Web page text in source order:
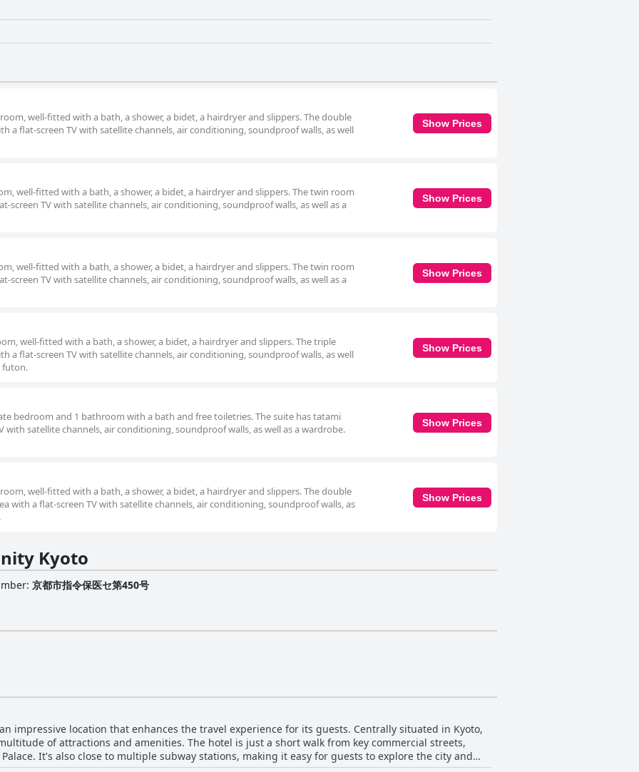
bath) is a highlight for many visitors, providing a relaxing and luxurious experience with well-
its excellent value, offering
and exceptional service. Despite some minor critiques, the hotel remains a popular
well-fitted with a bath, a shower, a bidet, a hairdryer and slippers. The double
a flat-screen TV with satellite channels, air conditioning, soundproof walls, as well
Show Prices
well-fitted with a bath, a shower, a bidet, a hairdryer and slippers. The twin room
screen TV with satellite channels, air conditioning, soundproof walls, as well as a
Show Prices
well-fitted with a bath, a shower, a bidet, a hairdryer and slippers. The twin room
screen TV with satellite channels, air conditioning, soundproof walls, as well as a
Show Prices
well-fitted with a bath, a shower, a bidet, a hairdryer and slippers. The triple
a flat-screen TV with satellite channels, air conditioning, soundproof walls, as well
futon.
Show Prices
bedroom and 1 bathroom with a bath and free toiletries. The suite has tatami
with satellite channels, air conditioning, soundproof walls, as well as a wardrobe.
Show Prices
well-fitted with a bath, a shower, a bidet, a hairdryer and slippers. The double
with a flat-screen TV with satellite channels, air conditioning, soundproof walls, as
Show Prices
Kyoto
: 京都市指令保医セ第450号
impressive location that enhances the travel experience for its guests. Centrally situated in Kyoto,
of attractions and amenities. The hotel is just a short walk from key commercial streets,
It's also close to multiple subway stations, making it easy for guests to explore the city and